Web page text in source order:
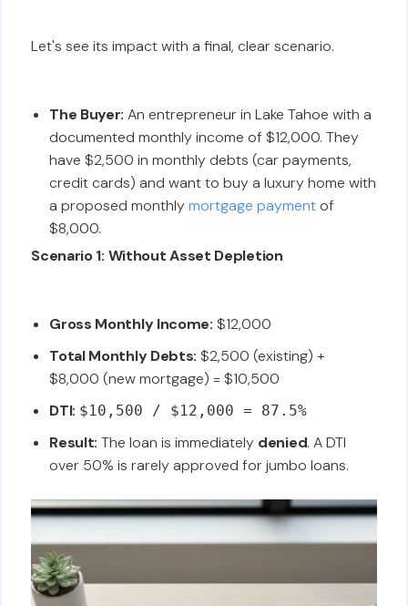
Let's see its impact with a final, clear scenario.
The Buyer: An entrepreneur in Lake Tahoe with a
documented monthly income of $12,000. They
have $2,500 in monthly debts (car payments,
credit cards) and want to buy a luxury home with
a proposed monthlymortgage paymentof
$8,000.
Scenario 1: Without Asset Depletion
Gross Monthly Income: $12,000
Total Monthly Debts: $2,500 (existing) +
$8,000 (new mortgage) = $10,500
DTI: $10,500 / $12,000 = 87.5%
Result: The loan is immediately denied. A DTI
over 50% is rarely approved for jumbo loans.